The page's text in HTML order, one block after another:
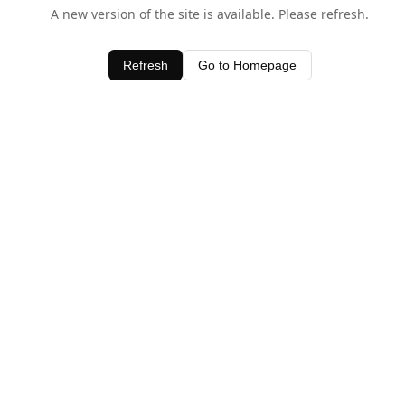
A new version of the site is available. Please refresh.
Refresh Go to Homepage